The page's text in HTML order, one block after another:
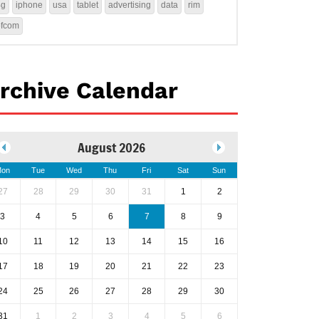
iphone usa tablet advertising data rim
Calendar
August 2026
Tue Wed Thu Fri Sat Sun
28 29 30 31 1 2
3 4 5 6 7 8 9
11 12 13 14 15 16
18 19 20 21 22 23
25 26 27 28 29 30
1 2 3 4 5 6